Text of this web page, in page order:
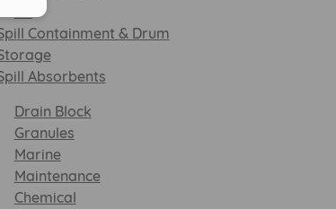
Containment & Drum
Absorbents
Drain Block
Granules
Marine
Maintenance
Chemical